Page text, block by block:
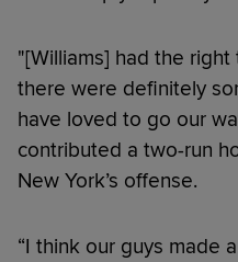
"[Williams] had the
there were definitely
have loved to go our
contributed a two-run
New York’s offense.
“I think our guys made